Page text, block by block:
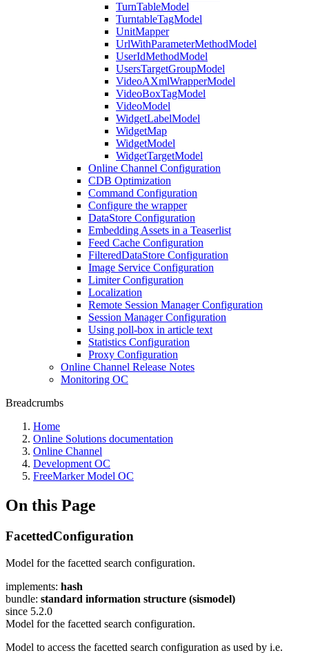
TurnTableModel
TurntableTagModel
UnitMapper
UrlWithParameterMethodModel
UserIdMethodModel
UsersTargetGroupModel
VideoAXmlWrapperModel
VideoBoxTagModel
VideoModel
WidgetLabelModel
WidgetMap
WidgetModel
WidgetTargetModel
Online Channel Configuration
CDB Optimization
Command Configuration
Configure the wrapper
DataStore Configuration
Embedding Assets in a Teaserlist
Feed Cache Configuration
FilteredDataStore Configuration
Image Service Configuration
Limiter Configuration
Localization
Remote Session Manager Configuration
Session Manager Configuration
Using poll-box in article text
Statistics Configuration
Proxy Configuration
Online Channel Release Notes
Monitoring OC
Breadcrumbs
Home
Online Solutions documentation
Online Channel
Development OC
FreeMarker Model OC
On this Page
FacettedConfiguration
Model for the facetted search configuration.
implements: hash
bundle: standard information structure (sismodel)
since 5.2.0
Model for the facetted search configuration.
Model to access the facetted search configuration as used by i.e.